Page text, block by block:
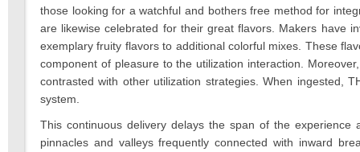
those looking for a watchful and bothers free method for
are likewise celebrated for their great flavors. Makers have
exemplary fruity flavors to additional colorful mixes. These
component of pleasure to the utilization interaction.
contrasted with other utilization strategies. When ingested,
system.
This continuous delivery delays the span of the
pinnacles and valleys frequently connected with inward